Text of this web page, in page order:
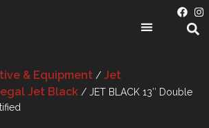
& Equipment /Jet
Jet Black / JET BLACK 13″ Double